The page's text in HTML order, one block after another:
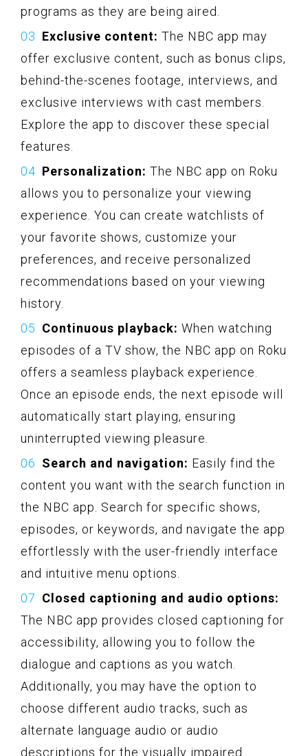
programs as they are being aired.
Exclusive content: The NBC app may
offer exclusive content, such as bonus clips,
behind-the-scenes footage, interviews, and
exclusive interviews with cast members.
Explore the app to discover these special
features.
Personalization: The NBC app on Roku
allows you to personalize your viewing
experience. You can create watchlists of
your favorite shows, customize your
preferences, and receive personalized
recommendations based on your viewing
history.
Continuous playback: When watching
episodes of a TV show, the NBC app on Roku
offers a seamless playback experience.
Once an episode ends, the next episode will
automatically start playing, ensuring
uninterrupted viewing pleasure.
Search and navigation: Easily find the
content you want with the search function in
the NBC app. Search for specific shows,
episodes, or keywords, and navigate the app
effortlessly with the user-friendly interface
and intuitive menu options.
Closed captioning and audio options:
The NBC app provides closed captioning for
accessibility, allowing you to follow the
dialogue and captions as you watch.
Additionally, you may have the option to
choose different audio tracks, such as
alternate language audio or audio
descriptions for the visually impaired.